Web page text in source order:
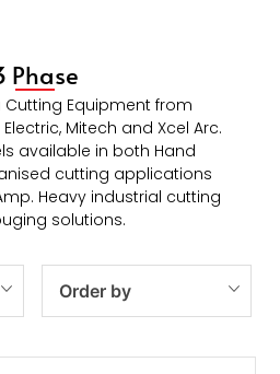
Phase
Cutting Equipment from
Mitech and Xcel Arc.
available in both Hand
cutting applications
Heavy industrial cutting
solutions.
Order by